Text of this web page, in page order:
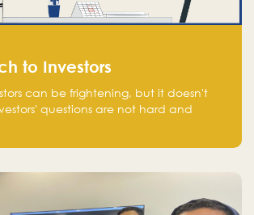
to Investors
can be frightening, but it doesn't
questions are not hard and
the market size, team, product, go-
plans for the next round of